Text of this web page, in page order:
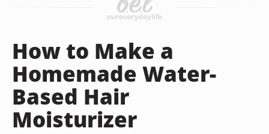
How to Make a
Homemade Water-
Based Hair
Moisturizer